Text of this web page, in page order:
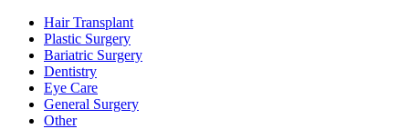
Hair Transplant
Plastic Surgery
Bariatric Surgery
Dentistry
Eye Care
General Surgery
Other